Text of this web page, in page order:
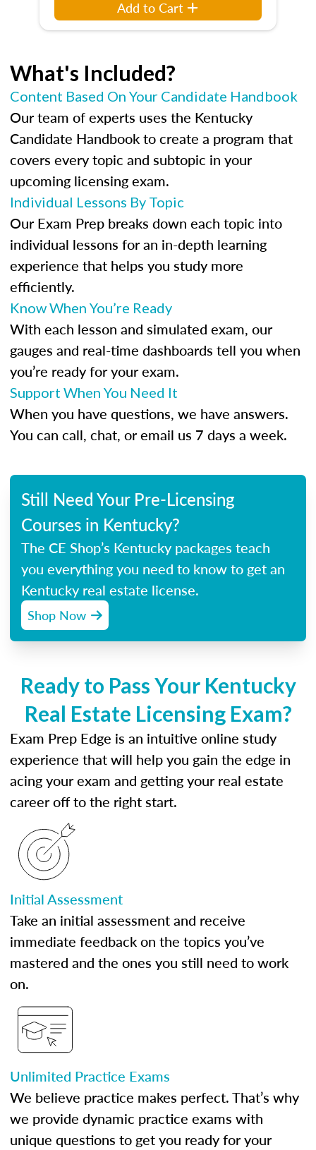
Add to Cart
What's Included?
Content Based On Your Candidate Handbook
Our team of experts uses the Kentucky
Candidate Handbook to create a program that
covers every topic and subtopic in your
upcoming licensing exam.
Individual Lessons By Topic
Our Exam Prep breaks down each topic into
individual lessons for an in-depth learning
experience that helps you study more
efficiently.
Know When You’re Ready
With each lesson and simulated exam, our
gauges and real-time dashboards tell you when
you’re ready for your exam.
Support When You Need It
When you have questions, we have answers.
You can call, chat, or email us 7 days a week.
Still Need Your Pre-Licensing
Courses in Kentucky?
The CE Shop’s Kentucky packages teach
you everything you need to know to get an
Kentucky real estate license.
Shop Now
Ready to Pass Your Kentucky
Real Estate Licensing Exam?
Exam Prep Edge is an intuitive online study
experience that will help you gain the edge in
acing your exam and getting your real estate
career off to the right start.
Initial Assessment
Take an initial assessment and receive
immediate feedback on the topics you’ve
mastered and the ones you still need to work
on.
Unlimited Practice Exams
We believe practice makes perfect. That’s why
we provide dynamic practice exams with
unique questions to get you ready for your